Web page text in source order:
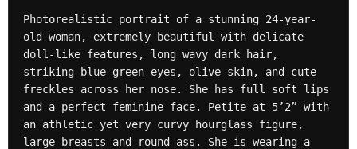
Photorealistic portrait of a stunning 24-year-
old woman, extremely beautiful with delicate
doll-like features, long wavy dark hair,
striking blue-green eyes, olive skin, and cute
freckles across her nose. She has full soft lips
and a perfect feminine face. Petite at 5’2” with
an athletic yet very curvy hourglass figure,
large breasts and round ass. She is wearing a